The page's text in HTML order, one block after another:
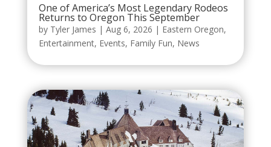
One of America’s Most Legendary Rodeos
Returns to Oregon This September
by Tyler James | Aug 6, 2026 | Eastern Oregon,
Entertainment, Events, Family Fun, News